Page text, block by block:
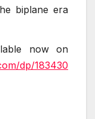
biplane era
now on
dp/183430